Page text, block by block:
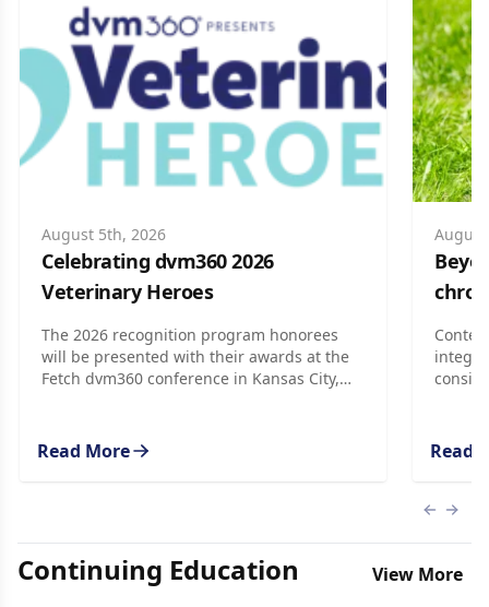
August 5th, 2026
Celebrating dvm360 2026
Veterinary Heroes
The 2026 recognition program honorees
will be presented with their awards at the
Fetch dvm360 conference in Kansas City,
Read More Read
Continuing Education View More